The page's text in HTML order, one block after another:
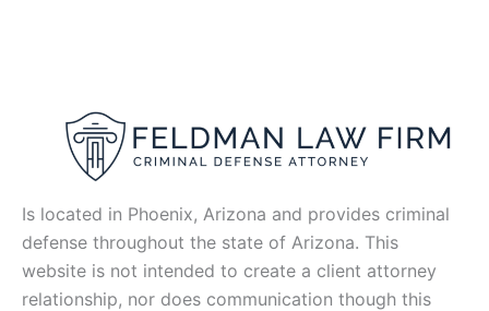
Is located in Phoenix, Arizona and provides criminal
defense throughout the state of Arizona. This
website is not intended to create a client attorney
relationship, nor does communication though this